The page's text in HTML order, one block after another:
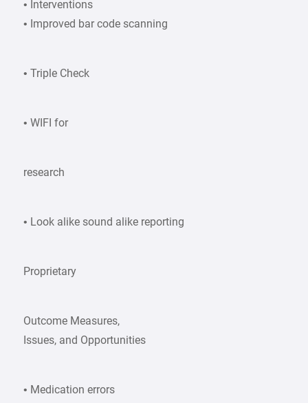
• Interventions
• Improved bar code scanning
• Triple Check
• WIFI for
research
• Look alike sound alike reporting
Proprietary
Outcome Measures,
Issues, and Opportunities
• Medication errors